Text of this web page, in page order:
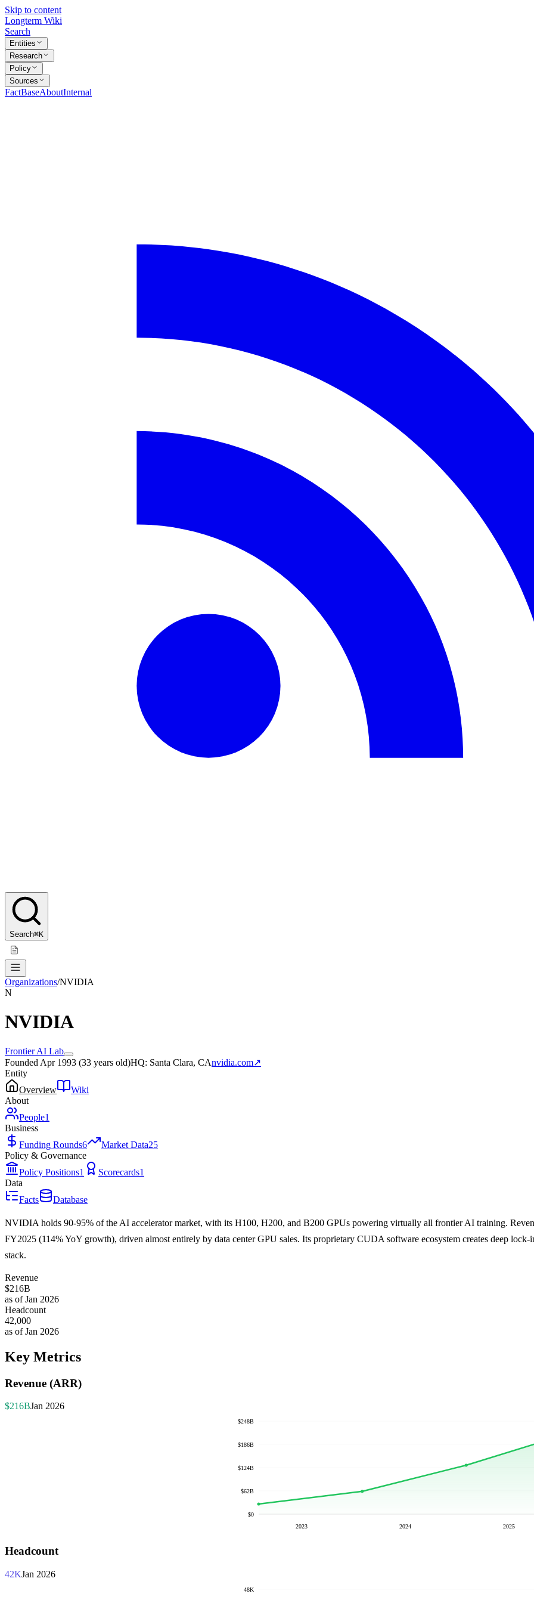
Skip to content
Longterm Wiki
Search
Entities
Research
Policy
Sources
FactBaseAboutInternal
Search⌘K
Organizations/NVIDIA
N
NVIDIA
Frontier AI Lab
Founded Apr 1993 (33 years old)HQ: Santa Clara, CAnvidia.com↗
Entity
Overview
Wiki
About
People1
Business
Funding Rounds6 Market Data25
Policy & Governance
Policy Positions1 Scorecards1
Data
Facts
Database
NVIDIA holds 90-95% of the AI accelerator market, with its H100, H200, and B200 GPUs powering virtually all frontier AI training.
FY2025 (114% YoY growth), driven almost entirely by data center GPU sales. Its proprietary CUDA software ecosystem creates deep lock-
stack.
Revenue
$216B
as of Jan 2026
Headcount
42,000
as of Jan 2026
Key Metrics
Revenue (ARR)
$216BJan 2026
$0
$62B
$124B
$186B
$248B
2023 2024 2025
Headcount
42KJan 2026
48K